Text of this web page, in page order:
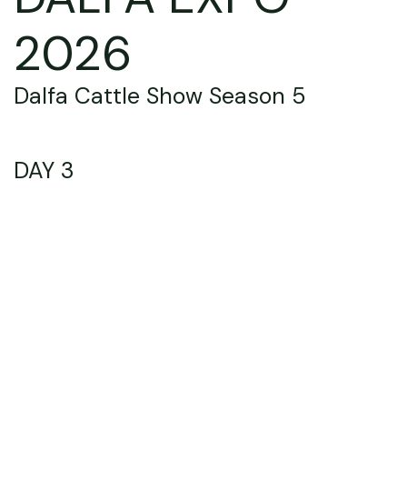
2026
Dalfa Cattle Show Season 5
DAY 3